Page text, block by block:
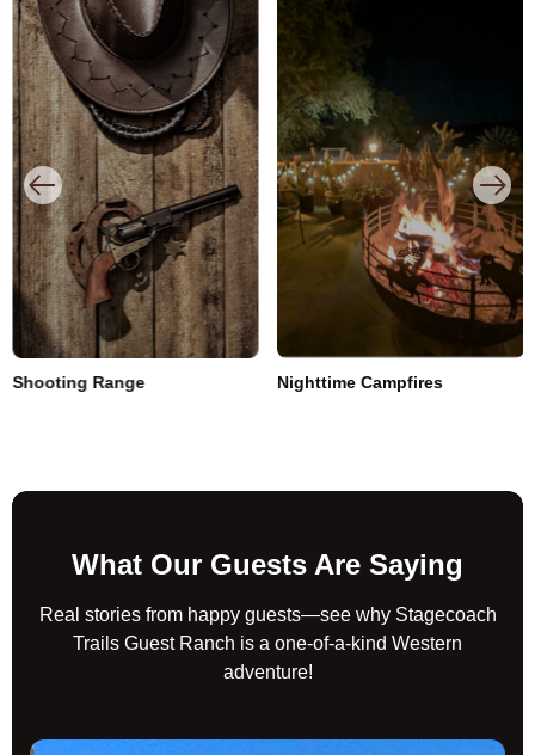
Shooting Range Nighttime Campfires
What Our Guests Are Saying
Real stories from happy guests—see why Stagecoach
Trails Guest Ranch is a one-of-a-kind Western
adventure!